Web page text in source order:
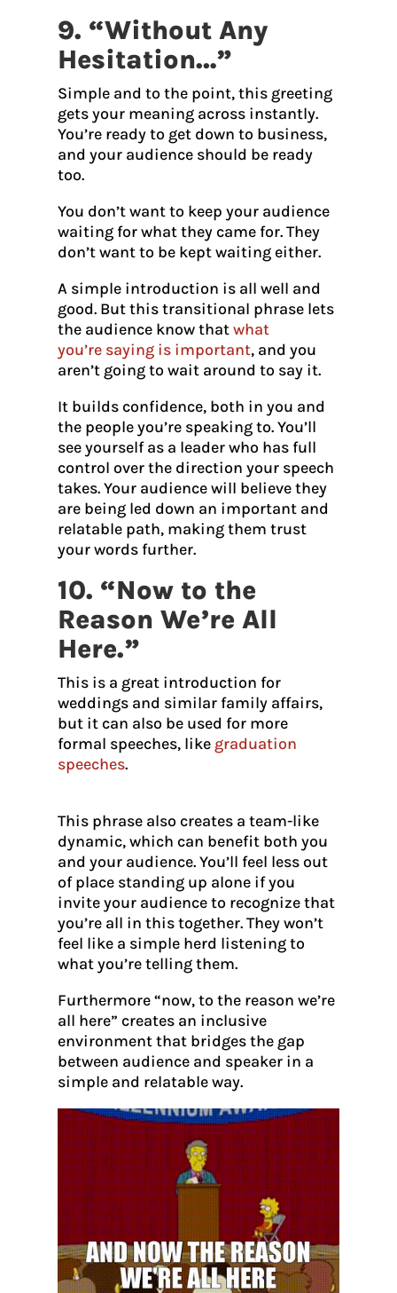
9. “Without Any
Hesitation…”
Simple and to the point, this greeting
gets your meaning across instantly.
You’re ready to get down to business,
and your audience should be ready
too.
You don’t want to keep your audience
waiting for what they came for. They
don’t want to be kept waiting either.
A simple introduction is all well and
good. But this transitional phrase lets
the audience know thatwhat
you’re saying is important, and you
aren’t going to wait around to say it.
It builds confidence, both in you and
the people you’re speaking to. You’ll
see yourself as a leader who has full
control over the direction your speech
takes. Your audience will believe they
are being led down an important and
relatable path, making them trust
your words further.
10. “Now to the
Reason We’re All
Here.”
This is a great introduction for
weddings and similar family affairs,
but it can also be used for more
formal speeches, like graduation
speeches.
This phrase also creates a team-like
dynamic, which can benefit both you
and your audience. You’ll feel less out
of place standing up alone if you
invite your audience to recognize that
you’re all in this together. They won’t
feel like a simple herd listening to
what you’re telling them.
Furthermore “now, to the reason we’re
all here” creates an inclusive
environment that bridges the gap
between audience and speaker in a
simple and relatable way.